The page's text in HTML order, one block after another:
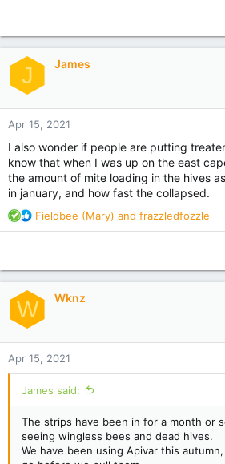
J James
Apr 15, 2021
I also wonder if people are putting
know that when I was up on the east
the amount of mite loading in the hives
in january, and how fast the collapsed.
R
e
t
o
n
:
Fieldbee (Mary) and frazzledfozzle
W Wknz
Apr 15, 2021
James said:
The strips have been in for a month or
seeing wingless bees and dead hives.
We have been using Apivar this